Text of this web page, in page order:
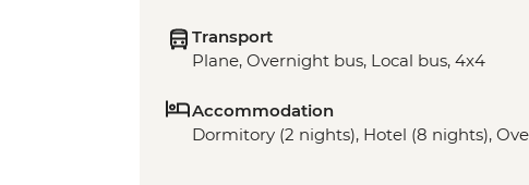
Transport
Plane, Overnight bus, Local bus, 4x4
Accommodation
Dormitory (2 nights), Hotel (8 nights),